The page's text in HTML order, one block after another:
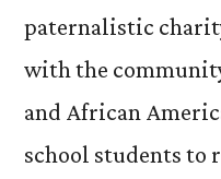
paternalistic
with the
and African
school students to